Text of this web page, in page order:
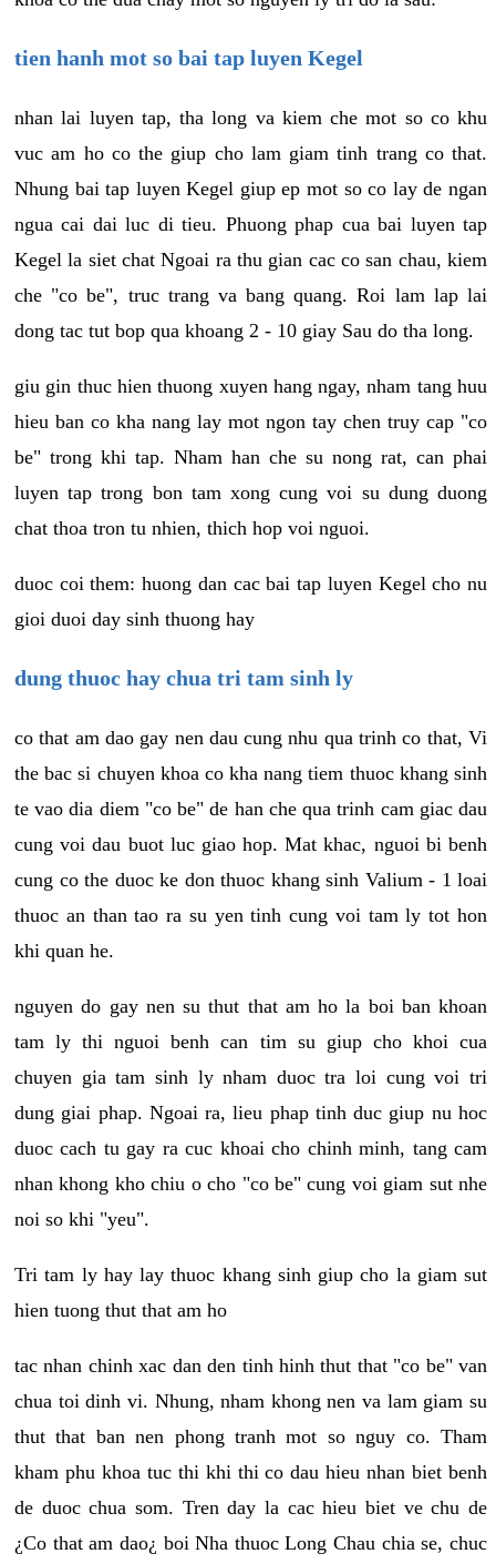
tien hanh mot so bai tap luyen Kegel
nhan lai luyen tap, tha long va kiem che mot so co khu
vuc am ho co the giup cho lam giam tinh trang co that.
Nhung bai tap luyen Kegel giup ep mot so co lay de ngan
ngua cai dai luc di tieu. Phuong phap cua bai luyen tap
Kegel la siet chat Ngoai ra thu gian cac co san chau, kiem
che "co be", truc trang va bang quang. Roi lam lap lai
dong tac tut bop qua khoang 2 - 10 giay Sau do tha long.
giu gin thuc hien thuong xuyen hang ngay, nham tang huu
hieu ban co kha nang lay mot ngon tay chen truy cap "co
be" trong khi tap. Nham han che su nong rat, can phai
luyen tap trong bon tam xong cung voi su dung duong
chat thoa tron tu nhien, thich hop voi nguoi.
duoc coi them: huong dan cac bai tap luyen Kegel cho nu
gioi duoi day sinh thuong hay
dung thuoc hay chua tri tam sinh ly
co that am dao gay nen dau cung nhu qua trinh co that, Vi
the bac si chuyen khoa co kha nang tiem thuoc khang sinh
te vao dia diem "co be" de han che qua trinh cam giac dau
cung voi dau buot luc giao hop. Mat khac, nguoi bi benh
cung co the duoc ke don thuoc khang sinh Valium - 1 loai
thuoc an than tao ra su yen tinh cung voi tam ly tot hon
khi quan he.
nguyen do gay nen su thut that am ho la boi ban khoan
tam ly thi nguoi benh can tim su giup cho khoi cua
chuyen gia tam sinh ly nham duoc tra loi cung voi tri
dung giai phap. Ngoai ra, lieu phap tinh duc giup nu hoc
duoc cach tu gay ra cuc khoai cho chinh minh, tang cam
nhan khong kho chiu o cho "co be" cung voi giam sut nhe
noi so khi "yeu".
Tri tam ly hay lay thuoc khang sinh giup cho la giam sut
hien tuong thut that am ho
tac nhan chinh xac dan den tinh hinh thut that "co be" van
chua toi dinh vi. Nhung, nham khong nen va lam giam su
thut that ban nen phong tranh mot so nguy co. Tham
kham phu khoa tuc thi khi thi co dau hieu nhan biet benh
de duoc chua som. Tren day la cac hieu biet ve chu de
¿Co that am dao¿ boi Nha thuoc Long Chau chia se, chuc